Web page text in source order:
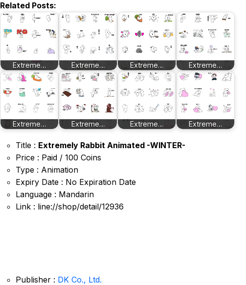
Related Posts:
Extreme… Extreme… Extreme… Extreme…
Extreme… Extreme… Extreme… Extreme…
Title : Extremely Rabbit Animated -WINTER-
Price : Paid / 100 Coins
Type : Animation
Expiry Date : No Expiration Date
Language : Mandarin
Link : line://shop/detail/12936
Publisher : DK Co., Ltd.